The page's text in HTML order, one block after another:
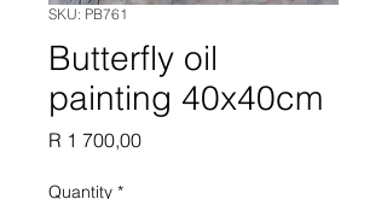
SKU: PB761
Butterfly oil
painting 40x40cm
R 1 700,00Price
Quantity *